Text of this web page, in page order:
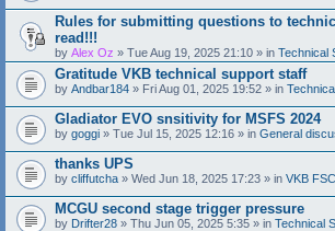
Rules for submitting questions to
read!!!
by Alex Oz » Tue Aug 19, 2025 21:10 » in Technical
Gratitude VKB technical support staff
by Andbar184 » Fri Aug 01, 2025 19:52 » in
Gladiator EVO snsitivity for MSFS 2024
by goggi » Tue Jul 15, 2025 12:16 » in General
thanks UPS
by cliffutcha » Wed Jun 18, 2025 17:23 » in VKB
MCGU second stage trigger pressure
by Drifter28 » Thu Jun 05, 2025 5:35 » in Technical